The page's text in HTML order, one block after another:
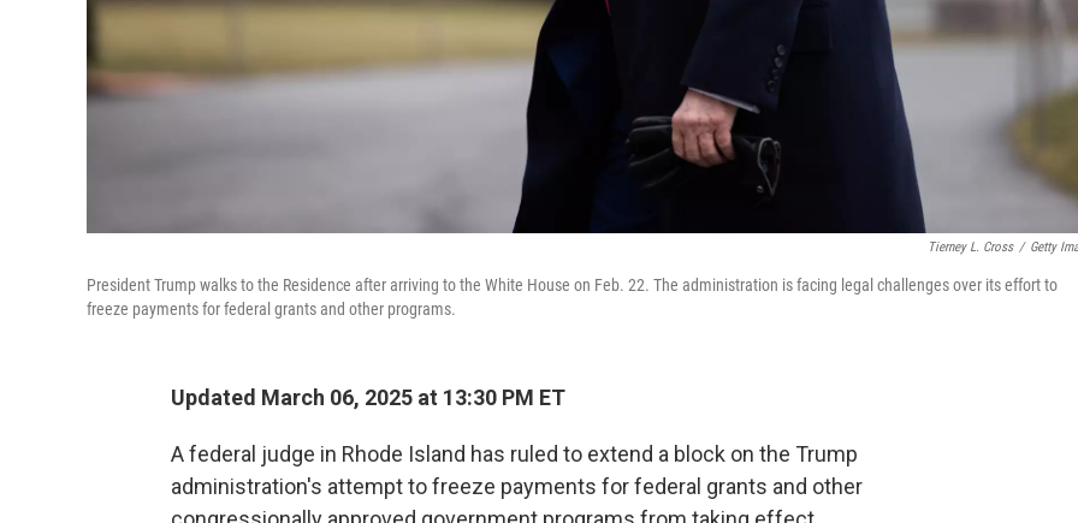
Tierney L. Cross / Getty
President Trump walks to the Residence after arriving to the White House on Feb. 22. The administration is facing legal challenges over its effort to
freeze payments for federal grants and other programs.
Updated March 06, 2025 at 13:30 PM ET
A federal judge in Rhode Island has ruled to extend a block on the Trump
administration's attempt to freeze payments for federal grants and other